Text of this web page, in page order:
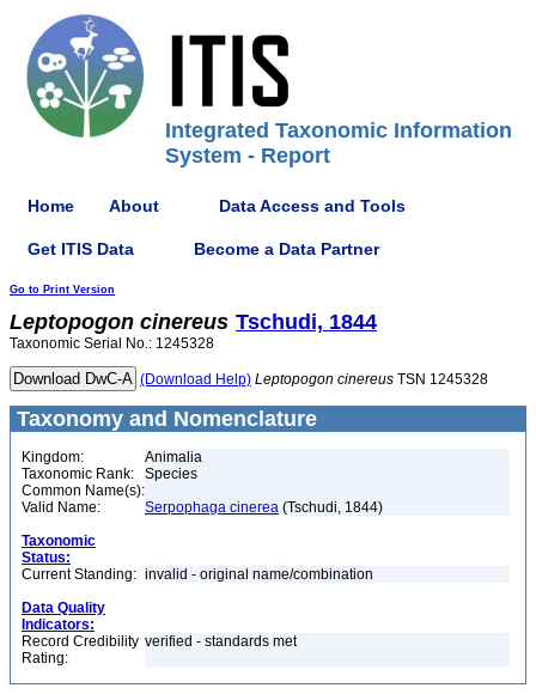
Integrated Taxonomic Information
System - Report
Home About Data Access and Tools
Get ITIS Data Become a Data Partner
Go to Print Version
Leptopogon cinereus Tschudi, 1844
Taxonomic Serial No.: 1245328
(Download Help) Leptopogon cinereus TSN 1245328
Taxonomy and Nomenclature
Kingdom:
Animalia
Taxonomic Rank:
Species
Common Name(s):
Valid Name:
Serpophaga cinerea (Tschudi, 1844)
Taxonomic
Status:
Current Standing: invalid - original name/combination
Data Quality
Indicators:
Record Credibility
Rating:
verified - standards met